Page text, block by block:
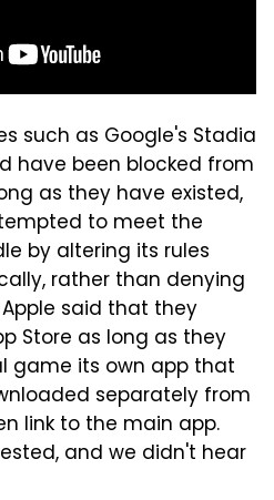
such as Google's Stadia
have been blocked from
as they have existed,
to meet the
by altering its rules
rather than denying
said that they
Store as long as they
game its own app that
separately from
link to the main app.
and we didn't hear